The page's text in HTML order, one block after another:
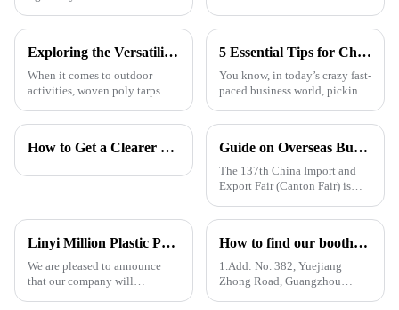
there are quite a few things to
Exploring the Versatility of Woven Poly Tarps: A Comprehensive Guide for Every Outdoor Enthusiast
When it comes to outdoor
activities, woven poly tarps
among both enthusiasts and
pretty much a
5 Essential Tips for Choosing the Best Plastic Cover Tarp for Your Business Needs
You know, in today’s crazy fast-
paced business world, picking
super important for keeping
How to Get a Clearer Tarpaulin Quote Guide on Overseas Buyer Badge Application-137th Canton Fair
The 137th China Import and
Export Fair (Canton Fair) is
October 15, 2024. We sincerely
Linyi Million Plastic Products Co., Ltd. will participate in the 136th Canton Fair and sincerely invite you to visit！
We are pleased to announce
that our company will
How to find our booth？（PE Tarpaulin Manufacturer---136th Canton Fair）
1.Add: No. 382, Yuejiang
Zhong Road, Guangzhou